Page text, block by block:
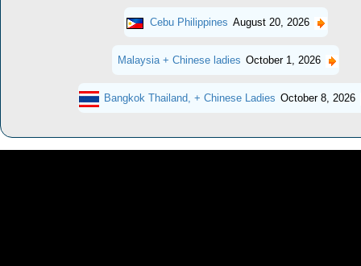
Cebu Philippines August 20, 2026
Malaysia + Chinese ladies October 1, 2026
Bangkok Thailand, + Chinese Ladies October 8, 2026